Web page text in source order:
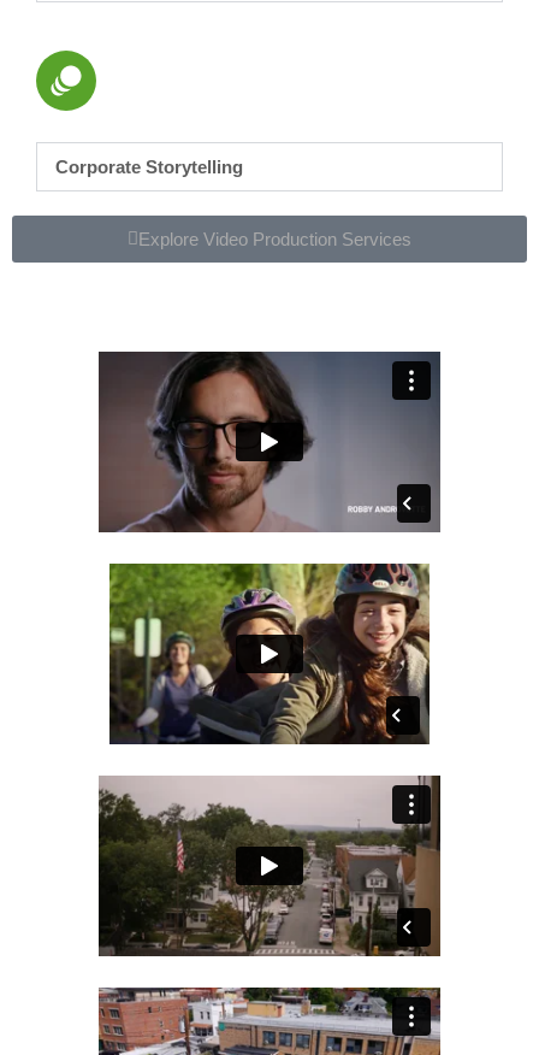
Corporate Storytelling
Explore Video Production Services